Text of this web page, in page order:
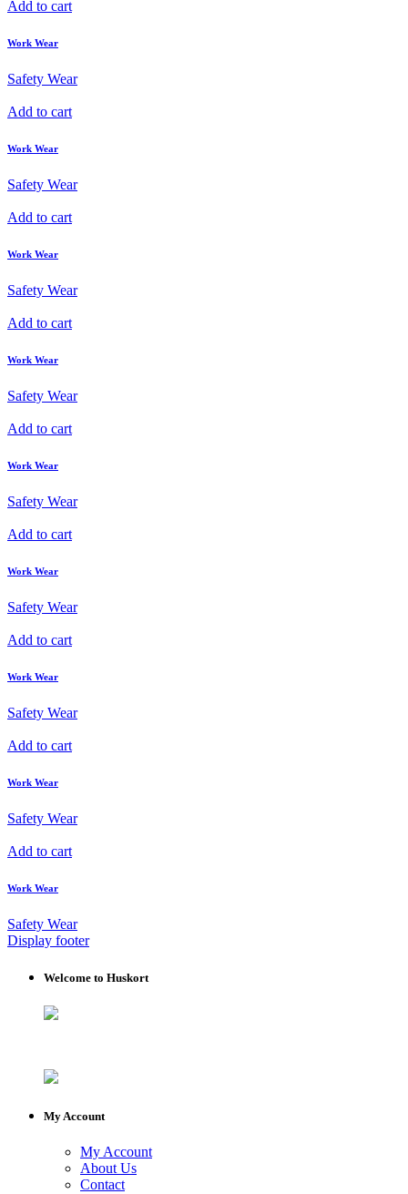
Add to cart
Work Wear
Safety Wear
Add to cart
Work Wear
Safety Wear
Add to cart
Work Wear
Safety Wear
Add to cart
Work Wear
Safety Wear
Add to cart
Work Wear
Safety Wear
Add to cart
Work Wear
Safety Wear
Add to cart
Work Wear
Safety Wear
Add to cart
Work Wear
Safety Wear
Add to cart
Work Wear
Safety Wear
Display footer
Welcome to Huskort
My Account
My Account
About Us
Contact